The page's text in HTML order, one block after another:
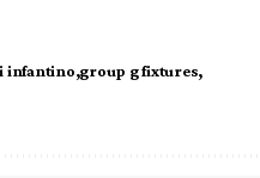
infantino group g fixtures